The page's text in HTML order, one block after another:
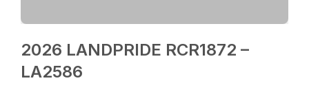
2026 LANDPRIDE RCR1872 –
LA2586